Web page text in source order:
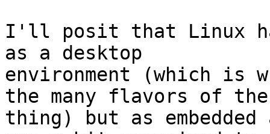
I'll posit that Linux
as a desktop
environment (which is
the many flavors of the
thing) but as